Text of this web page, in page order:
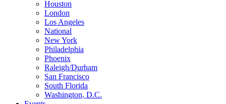
Houston
London
Los Angeles
National
New York
Philadelphia
Phoenix
Raleigh/Durham
San Francisco
South Florida
Washington, D.C.